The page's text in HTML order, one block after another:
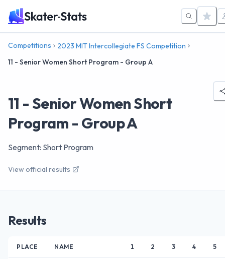
Competitions
2023 MIT Intercollegiate FS Competition
11 - Senior Women Short Program - Group A
11 - Senior Women Short
Program - Group A
Segment: Short Program
View official results
Results
PLACE NAME 1 2 3 4 5